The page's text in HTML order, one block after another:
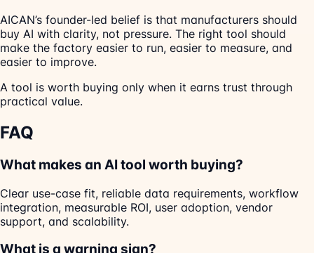
AICAN’s founder-led belief is that manufacturers should
buy AI with clarity, not pressure. The right tool should
make the factory easier to run, easier to measure, and
easier to improve.
A tool is worth buying only when it earns trust through
practical value.
FAQ
What makes an AI tool worth buying?
Clear use-case fit, reliable data requirements, workflow
integration, measurable ROI, user adoption, vendor
support, and scalability.
What is a warning sign?